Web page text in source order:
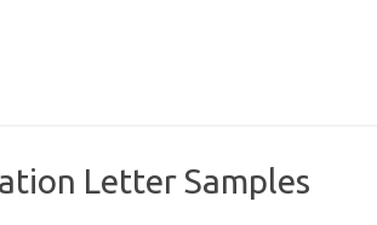
Letter Samples